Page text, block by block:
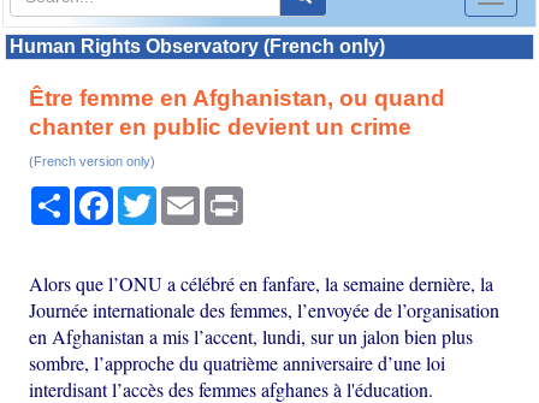
Human Rights Observatory (French only)
Être femme en Afghanistan, ou quand
chanter en public devient un crime
(French version only)
Share Facebook
TwitterEmail
Alors que l’ONU a célébré en fanfare, la semaine dernière, la
Journée internationale des femmes, l’envoyée de l’organisation
en Afghanistan a mis l’accent, lundi, sur un jalon bien plus
sombre, l’approche du quatrième anniversaire d’une loi
interdisant l’accès des femmes afghanes à l'éducation.